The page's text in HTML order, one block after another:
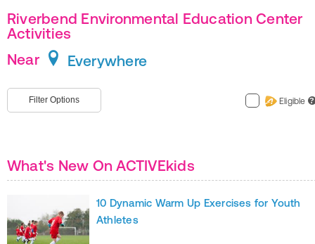
Riverbend Environmental Education Center
Activities
Near
Everywhere
Filter Options Eligible ?
What's New On ACTIVEkids
10 Dynamic Warm Up Exercises for Youth
Athletes